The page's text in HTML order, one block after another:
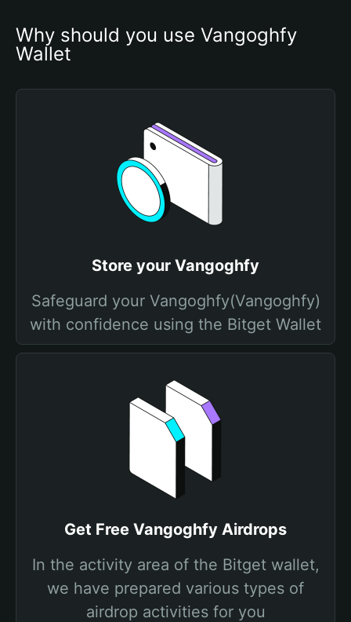
Why should you use Vangoghfy
Wallet
Store your Vangoghfy
Safeguard your Vangoghfy(Vangoghfy)
with confidence using the Bitget Wallet
Get Free Vangoghfy Airdrops
In the activity area of the Bitget wallet,
we have prepared various types of
airdrop activities for you